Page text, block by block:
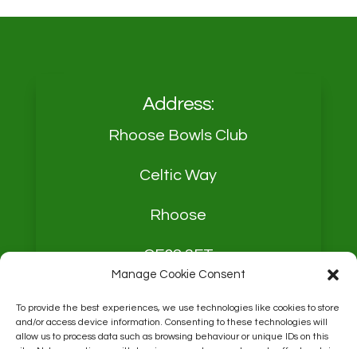
Manage Cookie Consent
To provide the best experiences, we use technologies like cookies to store
and/or access device information. Consenting to these technologies will
allow us to process data such as browsing behaviour or unique IDs on this
Address:
Rhoose Bowls Club
Celtic Way
Rhoose
CF62 3FT